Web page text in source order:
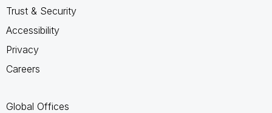
Trust & Security
Accessibility
Privacy
Careers
Global Offices